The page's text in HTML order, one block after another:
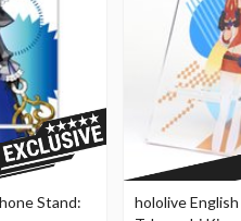
Stand:
hololive